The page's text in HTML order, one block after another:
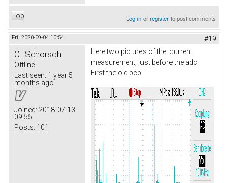
Top Log inorregisterto post comments
Fri, 2020-09-04 10:54 #19
CTSchorsch
Offline
Last seen: 1 year 5
months ago
Joined: 2018-07-13
09:55
Posts: 101
Here two pictures of the current
measurement, just before the adc.
First the old pcb: